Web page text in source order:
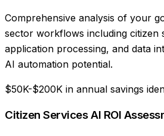
Comprehensive analysis of your
sector workflows including citizen
application processing, and data
AI automation potential.
$50K-$200K in annual savings
Citizen Services AI ROI